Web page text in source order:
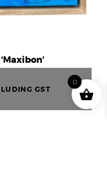
GST
0